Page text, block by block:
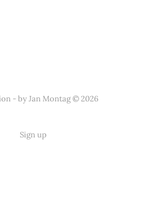
- by Jan Montag © 2026
Sign up